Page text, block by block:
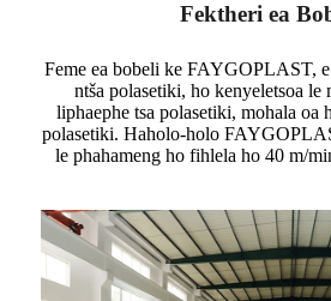
Fektheri ea
Feme ea bobeli ke FAYGOPLAST,
ntša polasetiki, ho kenyeletsoa le
liphaephe tsa polasetiki, mohala oa
polasetiki. Haholo-holo
le phahameng ho fihlela ho 40 m/